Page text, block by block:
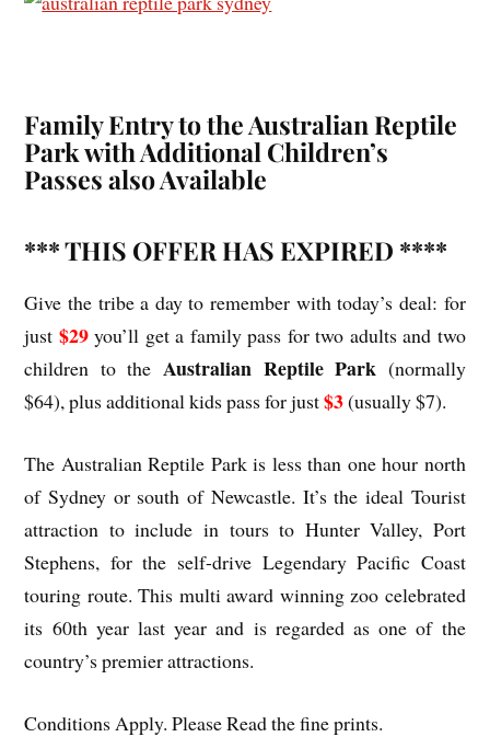
Family Entry to the Australian Reptile
Park with Additional Children’s
Passes also Available
*** THIS OFFER HAS EXPIRED ****
Give the tribe a day to remember with today’s deal: for
just $29you’ll get a family pass for two adults and two
children to the Australian Reptile Park (normally
$64), plus additional kids pass for just$3(usually $7).
The Australian Reptile Park is less than one hour north
of Sydney or south of Newcastle. It’s the ideal Tourist
attraction to include in tours to Hunter Valley, Port
Stephens, for the self-drive Legendary Pacific Coast
touring route. This multi award winning zoo celebrated
its 60th year last year and is regarded as one of the
country’s premier attractions.
Conditions Apply. Please Read the fine prints.